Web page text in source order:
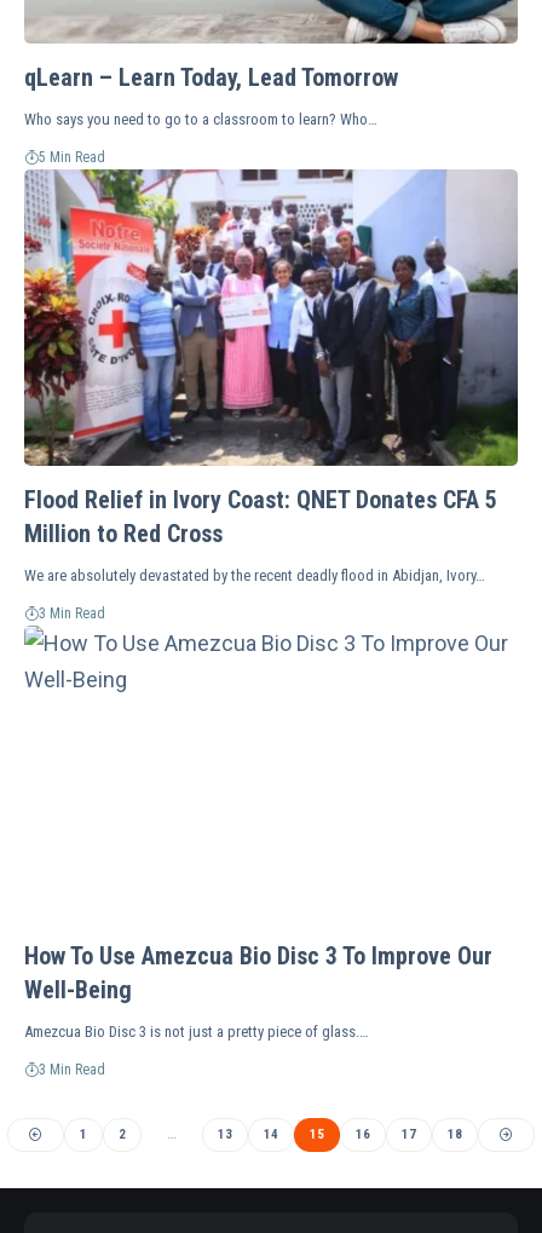
qLearn – Learn Today, Lead Tomorrow
Who says you need to go to a classroom to learn? Who…
5 Min Read
Flood Relief in Ivory Coast: QNET Donates CFA 5
Million to Red Cross
We are absolutely devastated by the recent deadly flood in Abidjan, Ivory…
3 Min Read
How To Use Amezcua Bio Disc 3 To Improve Our
Well-Being
Amezcua Bio Disc 3 is not just a pretty piece of glass.…
3 Min Read
1 2 … 13 14 15 16 17 18